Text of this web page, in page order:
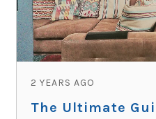
2 YEARS AGO
The Ultimate